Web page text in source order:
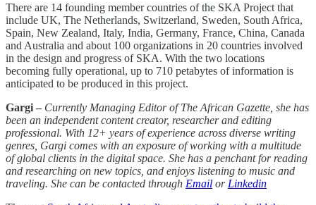
There are 14 founding member countries of the SKA Project that
include UK, The Netherlands, Switzerland, Sweden, South Africa,
Spain, New Zealand, Italy, India, Germany, France, China, Canada
and Australia and about 100 organizations in 20 countries involved
in the design and progress of SKA. With the two locations
becoming fully operational, up to 710 petabytes of information is
anticipated to be produced in this project.
Gargi – Currently Managing Editor of The African Gazette, she has
been an independent content creator, researcher and editing
professional. With 12+ years of experience across diverse writing
genres, Gargi comes with an exposure of working with a multitude
of global clients in the digital space. She has a penchant for reading
and researching on new topics, and enjoys listening to music and
traveling. She can be contacted through Email or Linkedin